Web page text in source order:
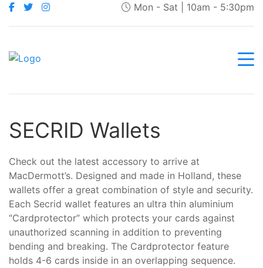
Mon - Sat | 10am - 5:30pm
SECRID Wallets
Check out the latest accessory to arrive at
MacDermott’s. Designed and made in Holland, these
wallets offer a great combination of style and security.
Each Secrid wallet features an ultra thin aluminium
“Cardprotector” which protects your cards against
unauthorized scanning in addition to preventing
bending and breaking. The Cardprotector feature
holds 4-6 cards inside in an overlapping sequence.